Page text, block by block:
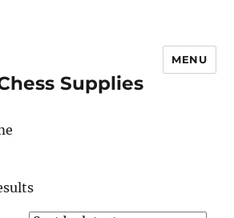
Supplies
MENU
Sorted
by